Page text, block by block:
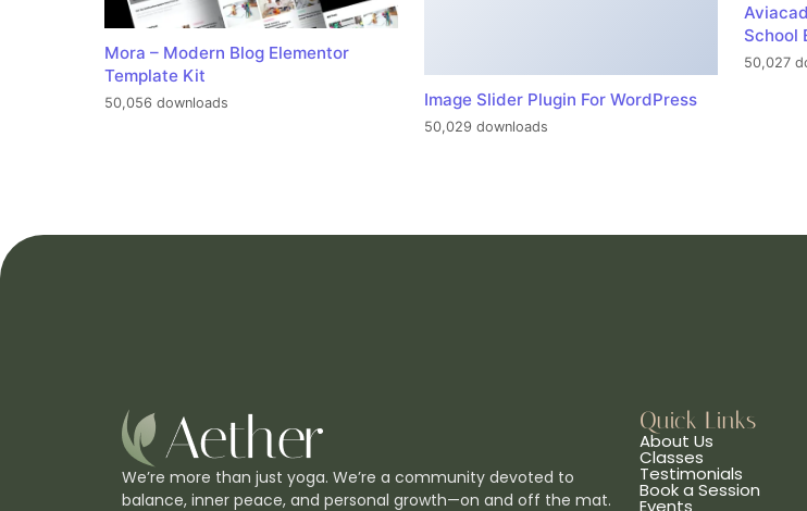
Mora – Modern Blog Elementor
Template Kit
50,056 downloads Image Slider Plugin For WordPress
50,029 downloads
School
50,027
We’re more than just yoga. We’re a community devoted to
balance, inner peace, and personal growth—on and off the mat.
Quick Links
About Us
Classes
Testimonials
Book a Session
Events